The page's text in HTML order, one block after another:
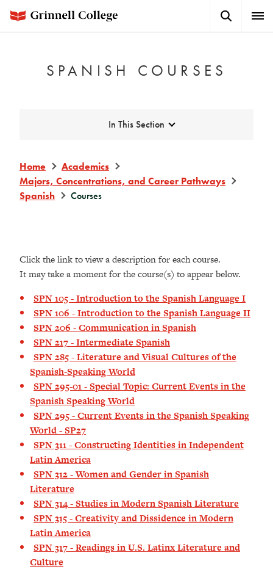
main
Button
SPANISH COURSES
Expand
In This Section
Home
Academics
Majors, Concentrations, and Career Pathways
Spanish
Courses
Click the link to view a description for each course.
It may take a moment for the course(s) to appear below.
SPN 105 - Introduction to the Spanish Language I
SPN 106 - Introduction to the Spanish Language II
SPN 206 - Communication in Spanish
SPN 217 - Intermediate Spanish
SPN 285 - Literature and Visual Cultures of the
Spanish-Speaking World
SPN 295-01 - Special Topic: Current Events in the
Spanish Speaking World
SPN 295 - Current Events in the Spanish Speaking
World - SP27
SPN 311 - Constructing Identities in Independent
Latin America
SPN 312 - Women and Gender in Spanish
Literature
SPN 314 - Studies in Modern Spanish Literature
SPN 315 - Creativity and Dissidence in Modern
Latin America
SPN 317 - Readings in U.S. Latinx Literature and
Culture